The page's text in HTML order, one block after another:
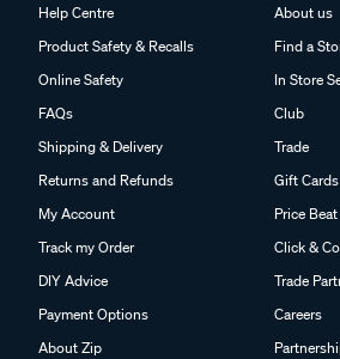
Help Centre
Product Safety & Recalls
Online Safety
FAQs
Shipping & Delivery
Returns and Refunds
My Account
Track my Order
DIY Advice
Payment Options
About Zip
About us
Find a
In Store
Club
Trade
Gift Cards
Price Beat
Click &
Trade
Careers